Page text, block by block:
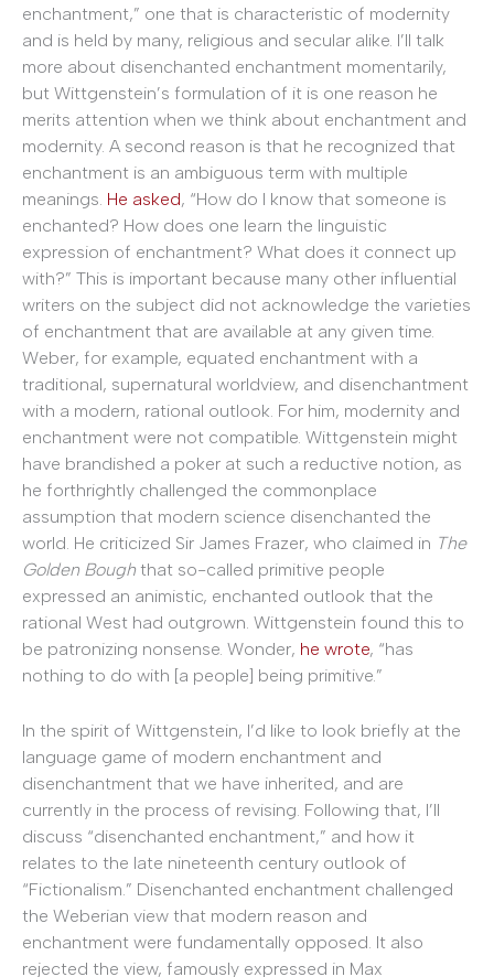
enchantment,” one that is characteristic of modernity
and is held by many, religious and secular alike. I’ll talk
more about disenchanted enchantment momentarily,
but Wittgenstein’s formulation of it is one reason he
merits attention when we think about enchantment and
modernity. A second reason is that he recognized that
enchantment is an ambiguous term with multiple
meanings. He asked, “How do I know that someone is
enchanted? How does one learn the linguistic
expression of enchantment? What does it connect up
with?” This is important because many other influential
writers on the subject did not acknowledge the varieties
of enchantment that are available at any given time.
Weber, for example, equated enchantment with a
traditional, supernatural worldview, and disenchantment
with a modern, rational outlook. For him, modernity and
enchantment were not compatible. Wittgenstein might
have brandished a poker at such a reductive notion, as
he forthrightly challenged the commonplace
assumption that modern science disenchanted the
world. He criticized Sir James Frazer, who claimed in The
Golden Bough that so-called primitive people
expressed an animistic, enchanted outlook that the
rational West had outgrown. Wittgenstein found this to
be patronizing nonsense. Wonder, he wrote, “has
nothing to do with [a people] being primitive.”
In the spirit of Wittgenstein, I’d like to look briefly at the
language game of modern enchantment and
disenchantment that we have inherited, and are
currently in the process of revising. Following that, I’ll
discuss “disenchanted enchantment,” and how it
relates to the late nineteenth century outlook of
“Fictionalism.” Disenchanted enchantment challenged
the Weberian view that modern reason and
enchantment were fundamentally opposed. It also
rejected the view, famously expressed in Max